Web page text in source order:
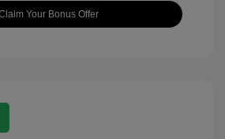
Your Bonus Offer